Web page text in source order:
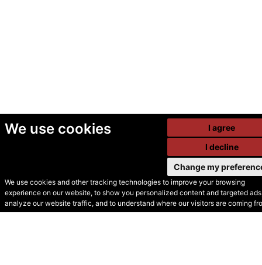
We use cookies
We use cookies and other tracking technologies to improve your browsing
experience on our website, to show you personalized content and targeted
analyze our website traffic, and to understand where our visitors are coming
I agree
I decline
Change my
© Secondhand Websites
2026 •Cookies•Privacy•Terms